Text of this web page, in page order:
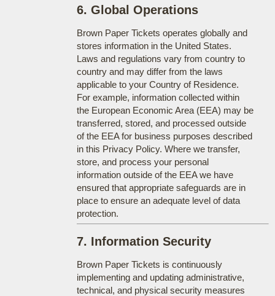
6. Global Operations
Brown Paper Tickets operates globally and
stores information in the United States.
Laws and regulations vary from country to
country and may differ from the laws
applicable to your Country of Residence.
For example, information collected within
the European Economic Area (EEA) may be
transferred, stored, and processed outside
of the EEA for business purposes described
in this Privacy Policy. Where we transfer,
store, and process your personal
information outside of the EEA we have
ensured that appropriate safeguards are in
place to ensure an adequate level of data
protection.
7. Information Security
Brown Paper Tickets is continuously
implementing and updating administrative,
technical, and physical security measures